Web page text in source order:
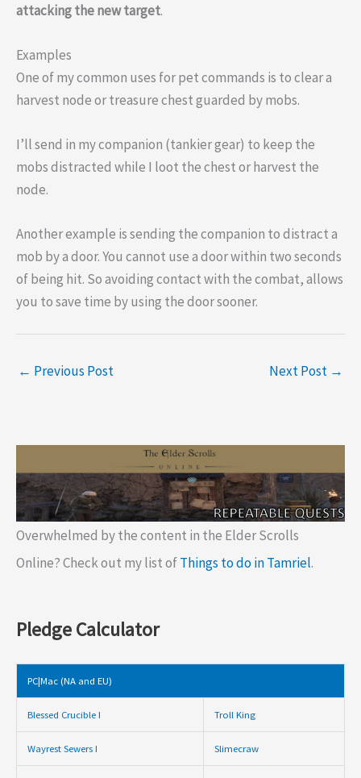
attacking the new target.
Examples
One of my common uses for pet commands is to clear a
harvest node or treasure chest guarded by mobs.
I’ll send in my companion (tankier gear) to keep the
mobs distracted while I loot the chest or harvest the
node.
Another example is sending the companion to distract a
mob by a door. You cannot use a door within two seconds
of being hit. So avoiding contact with the combat, allows
you to save time by using the door sooner.
← Previous Post Next Post →
Overwhelmed by the content in the Elder Scrolls
Online? Check out my list ofThings to do in Tamriel.
Pledge Calculator
PC|Mac (NA and EU)
Blessed Crucible I Troll King
Wayrest Sewers I Slimecraw